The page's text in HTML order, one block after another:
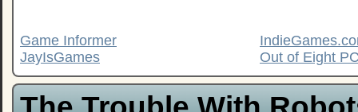
Game Informer
JayIsGames
Out of Eight